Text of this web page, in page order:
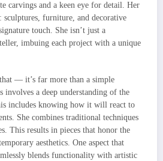
carvings and a keen eye for detail. Her
sculptures, furniture, and decorative
touch. She isn’t just a
imbuing each project with a unique
— it’s far more than a simple
involves a deep understanding of the
includes knowing how it will react to
She combines traditional techniques
This results in pieces that honor the
aesthetics. One aspect that
blends functionality with artistic